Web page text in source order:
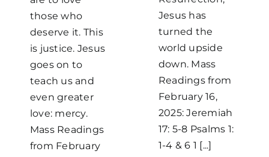
those who
deserve it. This
is justice. Jesus
goes on to
teach us and
even greater
love: mercy.
Mass Readings
from February
Jesus has
turned the
world upside
down. Mass
Readings from
February 16,
2025: Jeremiah
17: 5-8 Psalms 1:
1-4 & 6 1 [...]